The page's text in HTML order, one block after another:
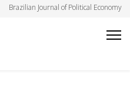
Brazilian Journal of Political Economy